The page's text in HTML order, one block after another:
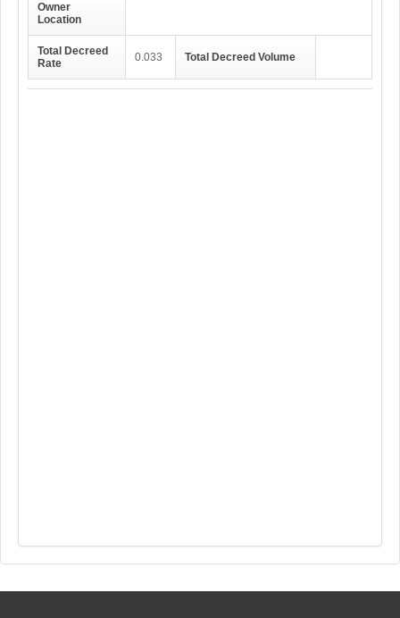
Owner
Location
Total Decreed
Rate
0.033 Total Decreed Volume